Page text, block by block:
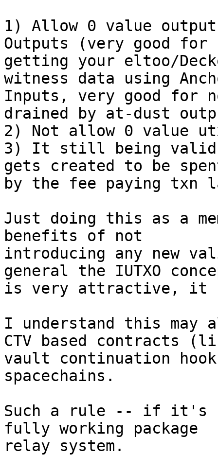
1) Allow 0 value
Outputs (very good for
getting your eltoo/
witness data using
Inputs, very good for
drained by at-dust
2) Not allow 0 value
3) It still being valid
gets created to be
by the fee paying txn
Just doing this as a
benefits of not
introducing any new
general the IUTXO
is very attractive, it
I understand this
CTV based contracts
vault continuation
spacechains.
Such a rule -- if it's
fully working package
relay system.